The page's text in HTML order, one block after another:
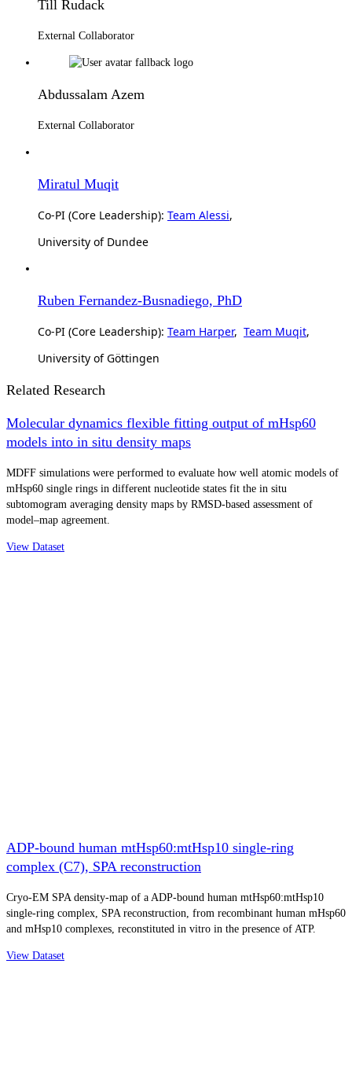
Till Rudack
External Collaborator
Abdussalam Azem
External Collaborator
Miratul Muqit
Co-PI (Core Leadership): Team Alessi,
University of Dundee
Ruben Fernandez-Busnadiego, PhD
Co-PI (Core Leadership): Team Harper, Team Muqit,
University of Göttingen
Related Research
Molecular dynamics flexible fitting output of mHsp60
models into in situ density maps
MDFF simulations were performed to evaluate how well atomic models of
mHsp60 single rings in different nucleotide states fit the in situ
subtomogram averaging density maps by RMSD-based assessment of
model–map agreement.
View Dataset
ADP-bound human mtHsp60:mtHsp10 single-ring
complex (C7), SPA reconstruction
Cryo-EM SPA density-map of a ADP-bound human mtHsp60:mtHsp10
single-ring complex, SPA reconstruction, from recombinant human mHsp60
and mHsp10 complexes, reconstituted in vitro in the presence of ATP.
View Dataset